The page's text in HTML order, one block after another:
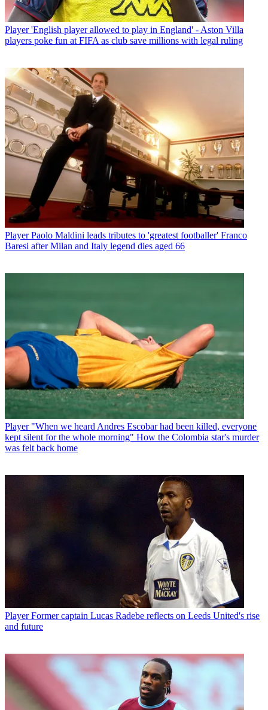
Player 'English player allowed to play in England' - Aston Villa
players poke fun at FIFA as club save millions with legal ruling
Player Paolo Maldini leads tributes to 'greatest footballer' Franco
Baresi after Milan and Italy legend dies aged 66
Player "When we heard Andres Escobar had been killed, everyone
kept silent for the whole morning" How the Colombia star's murder
was felt back home
Player Former captain Lucas Radebe reflects on Leeds United's rise
and future